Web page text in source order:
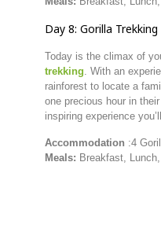
Day 8: Gorilla Trekking
Today is the climax of
trekking. With an
rainforest to locate a
one precious hour in their
inspiring experience you’ll
Accommodation :4
Meals: Breakfast, Lunch,